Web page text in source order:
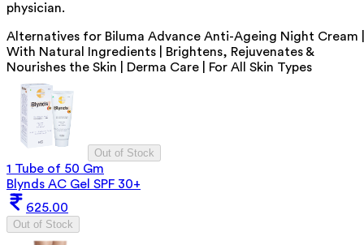
physician.
Alternatives for Biluma Advance Anti-Ageing Night Cream |
With Natural Ingredients | Brightens, Rejuvenates &
Nourishes the Skin | Derma Care | For All Skin Types
Out of Stock
1 Tube of 50 Gm
Blynds AC Gel SPF 30+
625.00
Out of Stock